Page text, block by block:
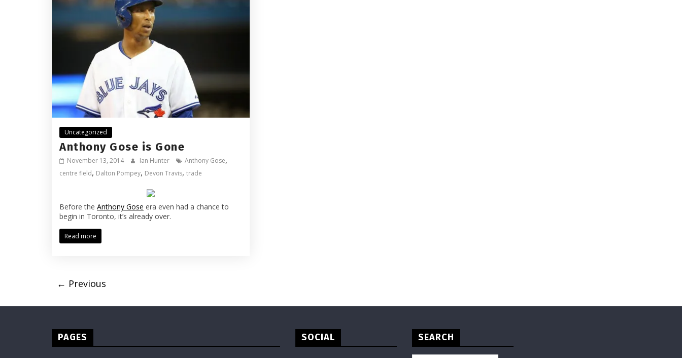
Uncategorized
Anthony Gose is Gone
November 13, 2014 Ian Hunter Anthony Gose,
centre field, Dalton Pompey, Devon Travis, trade
Before the Anthony Gose era even had a chance to
begin in Toronto, it’s already over.
Read more
← Previous
PAGES SOCIAL SEARCH